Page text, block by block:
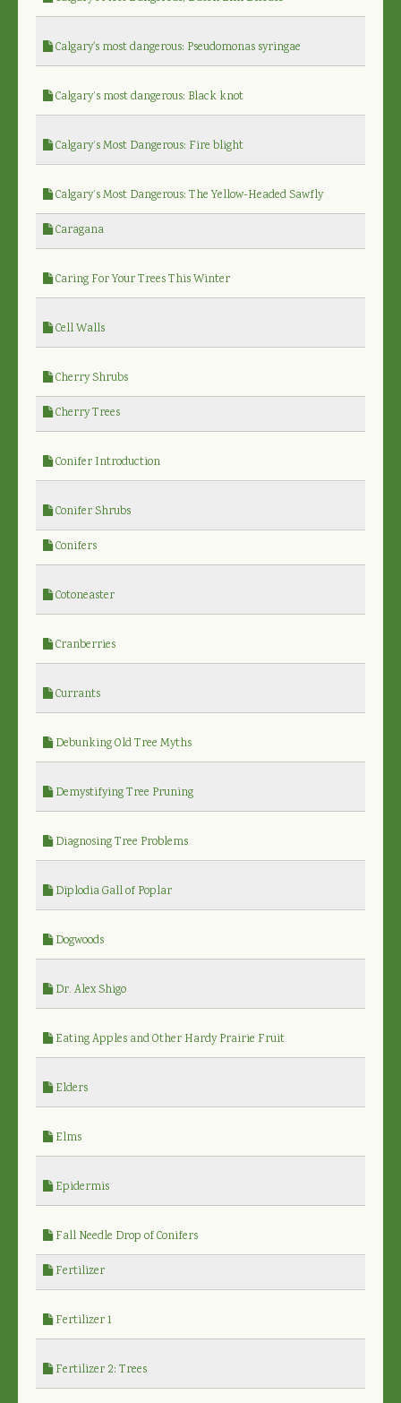
Calgary's most dangerous: Pseudomonas syringae
Calgary’s most dangerous: Black knot
Calgary’s Most Dangerous: Fire blight
Calgary’s Most Dangerous: The Yellow-Headed Sawfly
Caragana
Caring For Your Trees This Winter
Cell Walls
Cherry Shrubs
Cherry Trees
Conifer Introduction
Conifer Shrubs
Conifers
Cotoneaster
Cranberries
Currants
Debunking Old Tree Myths
Demystifying Tree Pruning
Diagnosing Tree Problems
Diplodia Gall of Poplar
Dogwoods
Dr. Alex Shigo
Eating Apples and Other Hardy Prairie Fruit
Elders
Elms
Epidermis
Fall Needle Drop of Conifers
Fertilizer
Fertilizer 1
Fertilizer 2: Trees